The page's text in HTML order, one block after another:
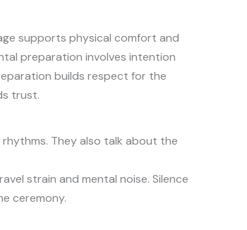
supports physical comfort and
preparation involves intention
builds respect for the
trust.
They also talk about the
strain and mental noise. Silence
ceremony.